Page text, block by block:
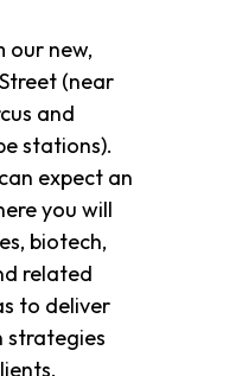
our new,
(near
and
stations).
expect an
you will
biotech,
related
to deliver
strategies